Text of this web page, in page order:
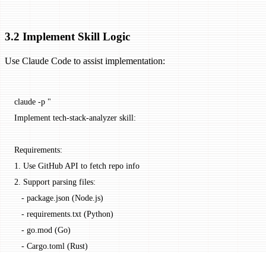
3.2 Implement Skill Logic
Use Claude Code to assist implementation:
claude -p "
Implement tech-stack-analyzer skill:
Requirements:
1. Use GitHub API to fetch repo info
2. Support parsing files:
   - package.json (Node.js)
   - requirements.txt (Python)
   - go.mod (Go)
   - Cargo.toml (Rust)